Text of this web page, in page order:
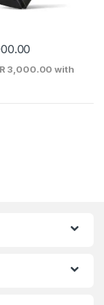
3,000.00 with
by price: low to